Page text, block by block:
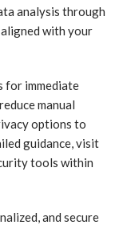
analysis through
with your
for immediate
manual
options to
guidance, visit
tools within
and secure